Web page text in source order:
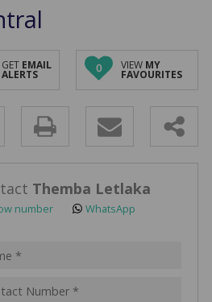
(1)
PROFILES
GET EMAIL
ALERTS
0 VIEW MY
FAVOURITES
Themba Letlaka
number WhatsApp